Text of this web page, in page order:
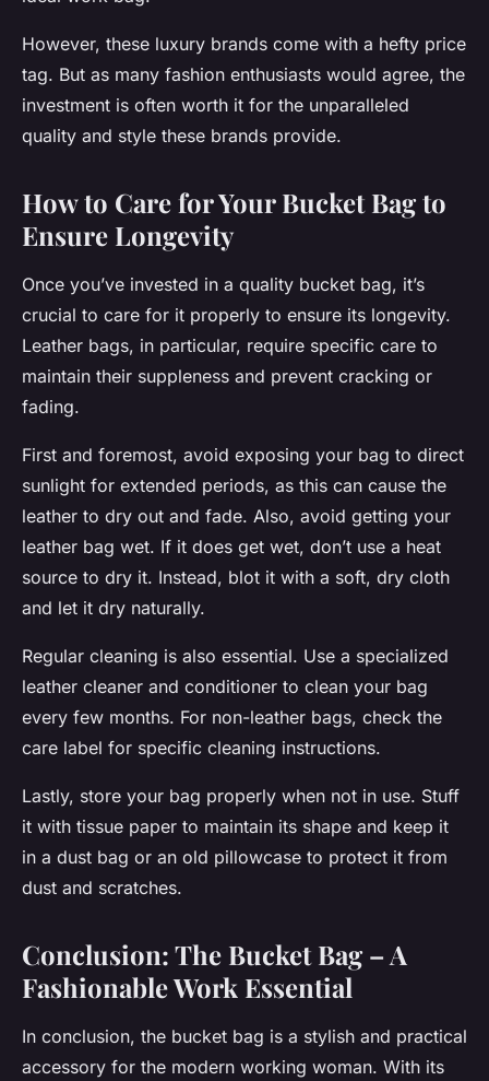
However, these luxury brands come with a hefty price
tag. But as many fashion enthusiasts would agree, the
investment is often worth it for the unparalleled
quality and style these brands provide.
How to Care for Your Bucket Bag to
Ensure Longevity
Once you’ve invested in a quality bucket bag, it’s
crucial to care for it properly to ensure its longevity.
Leather bags, in particular, require specific care to
maintain their suppleness and prevent cracking or
fading.
First and foremost, avoid exposing your bag to direct
sunlight for extended periods, as this can cause the
leather to dry out and fade. Also, avoid getting your
leather bag wet. If it does get wet, don’t use a heat
source to dry it. Instead, blot it with a soft, dry cloth
and let it dry naturally.
Regular cleaning is also essential. Use a specialized
leather cleaner and conditioner to clean your bag
every few months. For non-leather bags, check the
care label for specific cleaning instructions.
Lastly, store your bag properly when not in use. Stuff
it with tissue paper to maintain its shape and keep it
in a dust bag or an old pillowcase to protect it from
dust and scratches.
Conclusion: The Bucket Bag – A
Fashionable Work Essential
In conclusion, the bucket bag is a stylish and practical
accessory for the modern working woman. With its